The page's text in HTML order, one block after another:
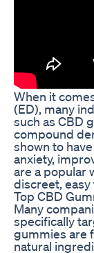
When it
(ED), many
such as CBD
compound
shown to
anxiety,
are a popular
discreet, easy
Top CBD
Many
specifically
gummies are
natural